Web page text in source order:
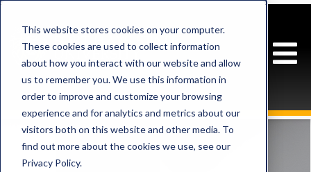
This website stores cookies on your computer.
These cookies are used to collect information
about how you interact with our website and allow
us to remember you. We use this information in
order to improve and customize your browsing
experience and for analytics and metrics about our
visitors both on this website and other media. To
find out more about the cookies we use, see our
Privacy Policy.